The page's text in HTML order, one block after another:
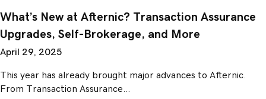
What’s New at Afternic? Transaction Assurance
Upgrades, Self-Brokerage, and More
April 29, 2025
This year has already brought major advances to Afternic.
From Transaction Assurance…